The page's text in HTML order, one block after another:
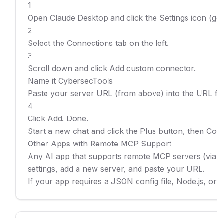
1
Open Claude Desktop and click the Settings icon
2
Select the Connections tab on the left.
3
Scroll down and click Add custom connector.
Name it CybersecTools
Paste your server URL (from above) into the URL
4
Click Add. Done.
Start a new chat and click the Plus button, then
Other Apps with Remote MCP Support
Any AI app that supports remote MCP servers
settings, add a new server, and paste your URL.
If your app requires a JSON config file, Node.js,